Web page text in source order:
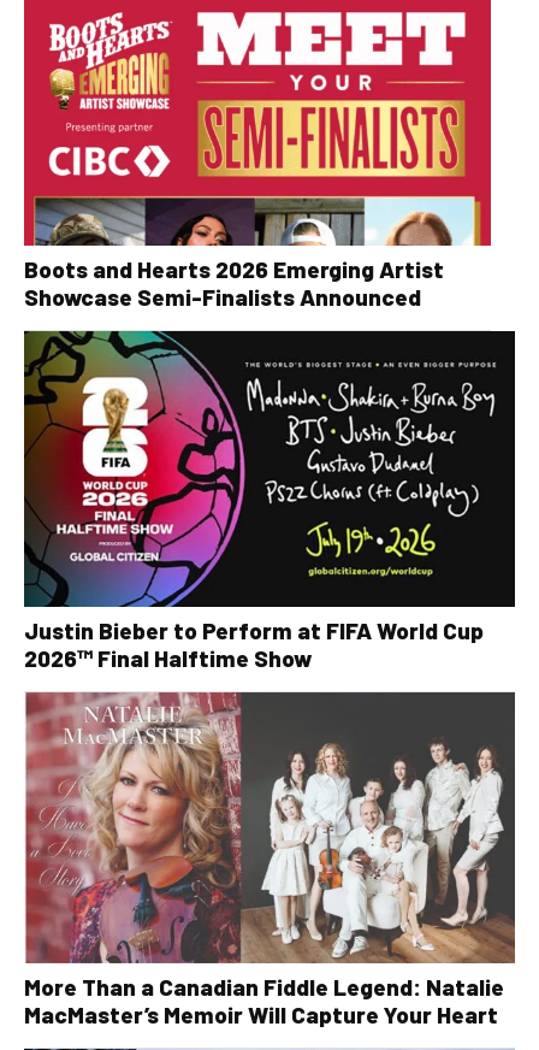
Boots and Hearts 2026 Emerging Artist
Showcase Semi-Finalists Announced
Justin Bieber to Perform at FIFA World Cup
2026™ Final Halftime Show
More Than a Canadian Fiddle Legend: Natalie
MacMaster’s Memoir Will Capture Your Heart